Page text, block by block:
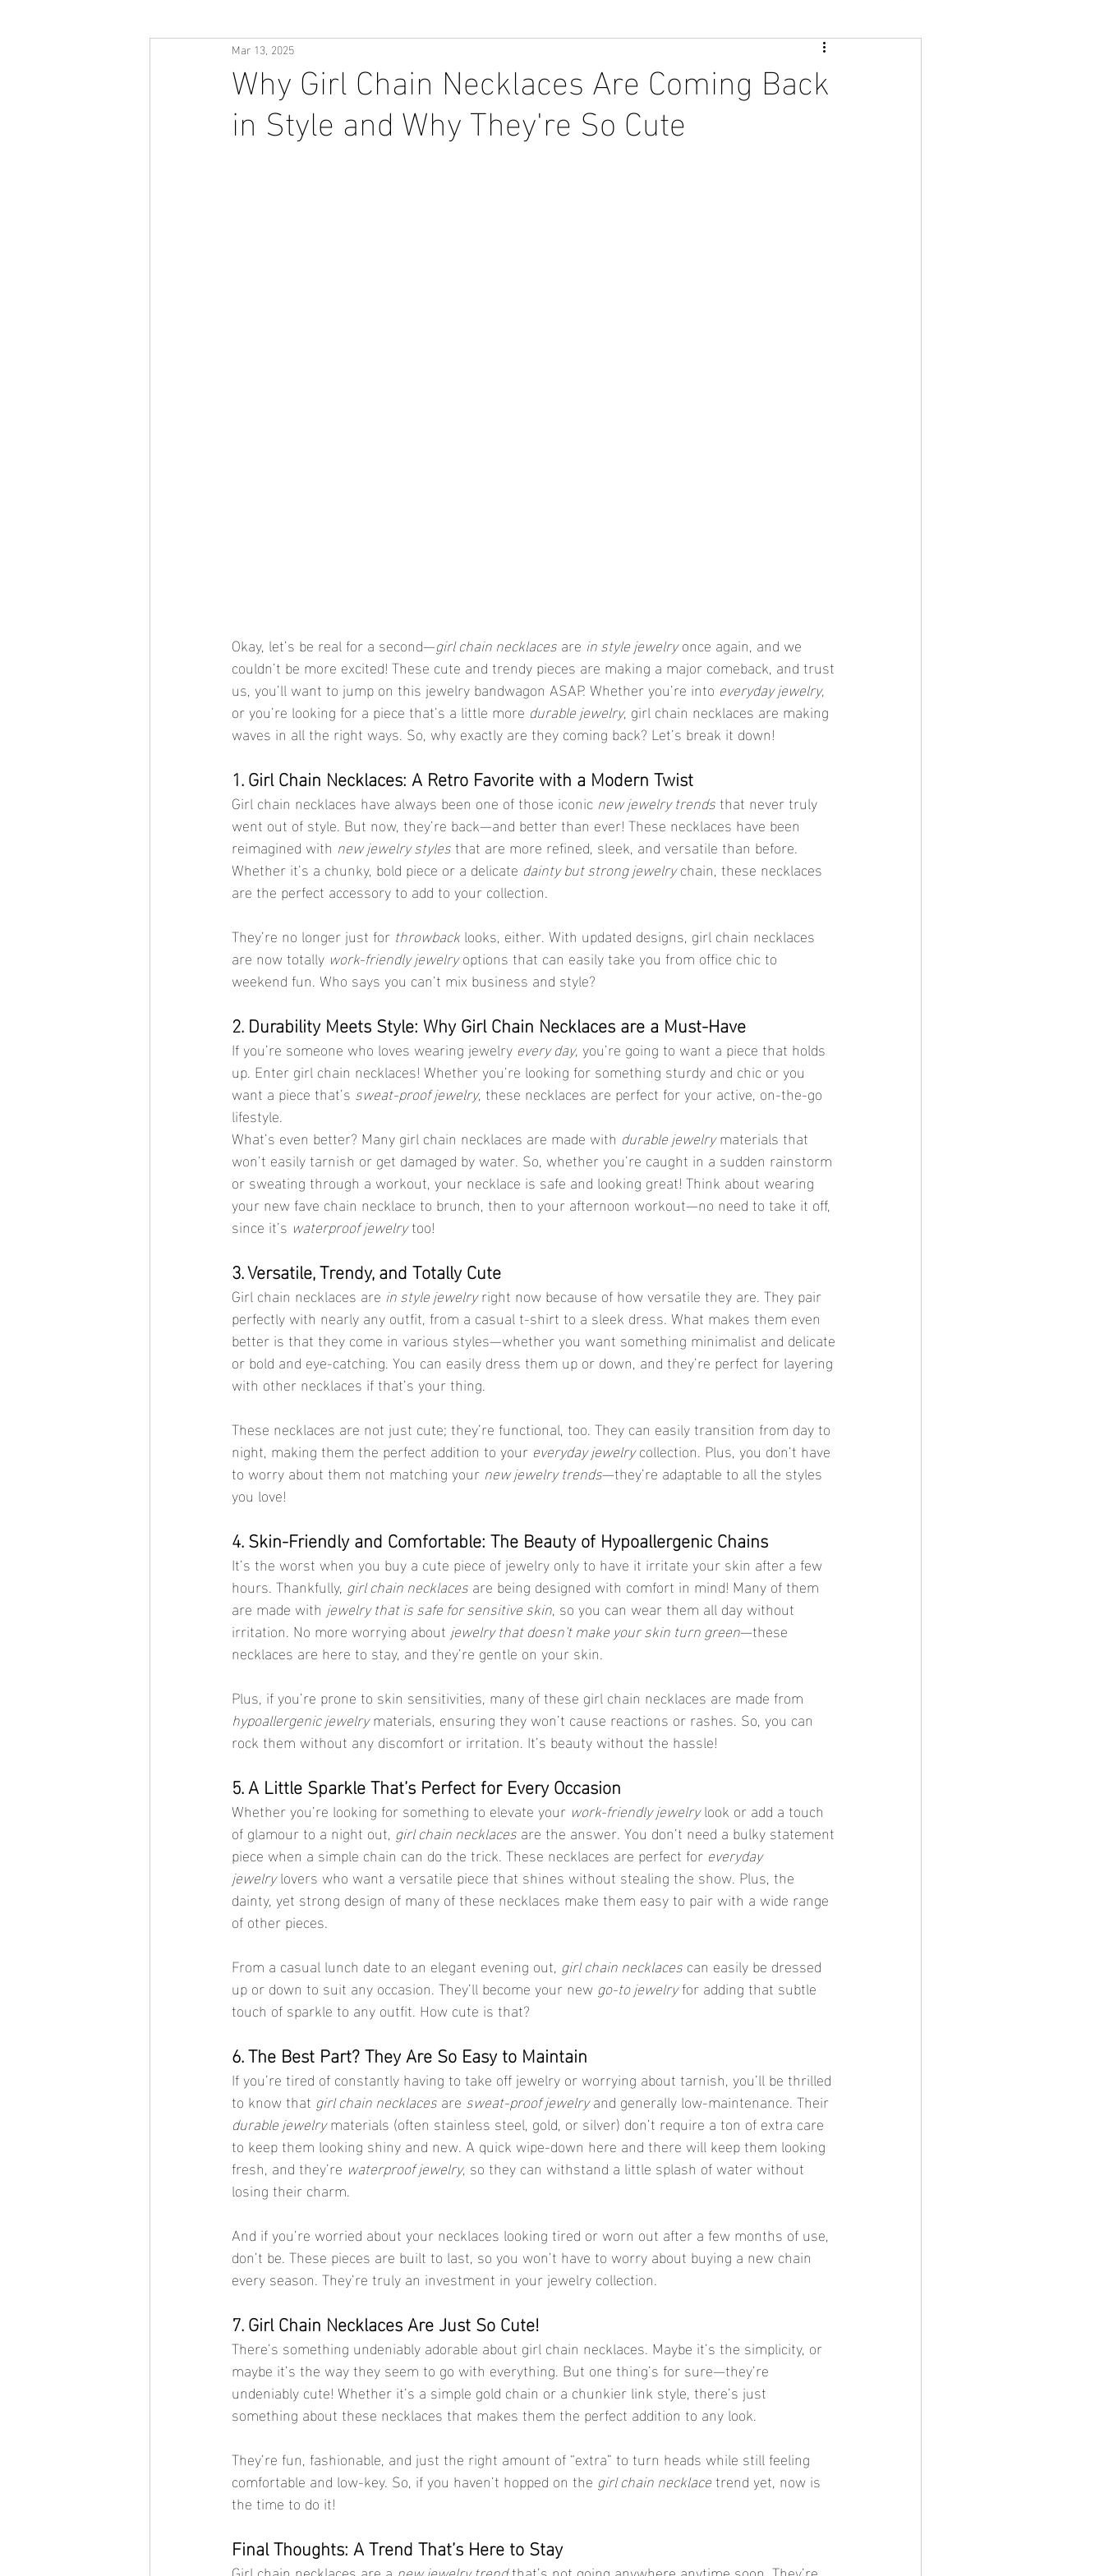
Why Girl Chain Necklaces Are Coming Back
in Style and Why They're So Cute
Mar 13, 2025
Okay, let’s be real for a second—girl chain necklaces are in style jewelry once again, and we
couldn’t be more excited! These cute and trendy pieces are making a major comeback, and trust
us, you’ll want to jump on this jewelry bandwagon ASAP. Whether you’re into everyday jewelry,
or you’re looking for a piece that’s a little more durable jewelry, girl chain necklaces are making
waves in all the right ways. So, why exactly are they coming back? Let’s break it down!
1. Girl Chain Necklaces: A Retro Favorite with a Modern Twist
Girl chain necklaces have always been one of those iconic new jewelry trends that never truly
went out of style. But now, they’re back—and better than ever! These necklaces have been
reimagined with new jewelry styles that are more refined, sleek, and versatile than before.
Whether it’s a chunky, bold piece or a delicate dainty but strong jewelry chain, these necklaces
are the perfect accessory to add to your collection.
They’re no longer just for throwback looks, either. With updated designs, girl chain necklaces
are now totally work-friendly jewelry options that can easily take you from office chic to
weekend fun. Who says you can’t mix business and style?
2. Durability Meets Style: Why Girl Chain Necklaces are a Must-Have
If you’re someone who loves wearing jewelry every day, you’re going to want a piece that holds
up. Enter girl chain necklaces! Whether you’re looking for something sturdy and chic or you
want a piece that’s sweat-proof jewelry, these necklaces are perfect for your active, on-the-go
lifestyle.
What’s even better? Many girl chain necklaces are made with durable jewelry materials that
won’t easily tarnish or get damaged by water. So, whether you’re caught in a sudden rainstorm
or sweating through a workout, your necklace is safe and looking great! Think about wearing
your new fave chain necklace to brunch, then to your afternoon workout—no need to take it off,
since it’s waterproof jewelry too!
3. Versatile, Trendy, and Totally Cute
Girl chain necklaces are in style jewelry right now because of how versatile they are. They pair
perfectly with nearly any outfit, from a casual t-shirt to a sleek dress. What makes them even
better is that they come in various styles—whether you want something minimalist and delicate
or bold and eye-catching. You can easily dress them up or down, and they’re perfect for layering
with other necklaces if that’s your thing.
These necklaces are not just cute; they’re functional, too. They can easily transition from day to
night, making them the perfect addition to your everyday jewelry collection. Plus, you don’t have
to worry about them not matching your new jewelry trends—they’re adaptable to all the styles
you love!
4. Skin-Friendly and Comfortable: The Beauty of Hypoallergenic Chains
It’s the worst when you buy a cute piece of jewelry only to have it irritate your skin after a few
hours. Thankfully, girl chain necklaces are being designed with comfort in mind! Many of them
are made with jewelry that is safe for sensitive skin, so you can wear them all day without
irritation. No more worrying about jewelry that doesn't make your skin turn green—these
necklaces are here to stay, and they’re gentle on your skin.
Plus, if you’re prone to skin sensitivities, many of these girl chain necklaces are made from
hypoallergenic jewelry materials, ensuring they won’t cause reactions or rashes. So, you can
rock them without any discomfort or irritation. It’s beauty without the hassle!
5. A Little Sparkle That’s Perfect for Every Occasion
Whether you’re looking for something to elevate your work-friendly jewelry look or add a touch
of glamour to a night out, girl chain necklaces are the answer. You don’t need a bulky statement
piece when a simple chain can do the trick. These necklaces are perfect for everyday
jewelry lovers who want a versatile piece that shines without stealing the show. Plus, the
dainty, yet strong design of many of these necklaces make them easy to pair with a wide range
of other pieces.
From a casual lunch date to an elegant evening out, girl chain necklaces can easily be dressed
up or down to suit any occasion. They’ll become your new go-to jewelry for adding that subtle
touch of sparkle to any outfit. How cute is that?
6. The Best Part? They Are So Easy to Maintain
If you’re tired of constantly having to take off jewelry or worrying about tarnish, you’ll be thrilled
to know that girl chain necklaces are sweat-proof jewelry and generally low-maintenance. Their
durable jewelry materials (often stainless steel, gold, or silver) don’t require a ton of extra care
to keep them looking shiny and new. A quick wipe-down here and there will keep them looking
fresh, and they’re waterproof jewelry, so they can withstand a little splash of water without
losing their charm.
And if you’re worried about your necklaces looking tired or worn out after a few months of use,
don’t be. These pieces are built to last, so you won’t have to worry about buying a new chain
every season. They’re truly an investment in your jewelry collection.
7. Girl Chain Necklaces Are Just So Cute!
There’s something undeniably adorable about girl chain necklaces. Maybe it’s the simplicity, or
maybe it’s the way they seem to go with everything. But one thing’s for sure—they’re
undeniably cute! Whether it’s a simple gold chain or a chunkier link style, there’s just
something about these necklaces that makes them the perfect addition to any look.
They’re fun, fashionable, and just the right amount of “extra” to turn heads while still feeling
comfortable and low-key. So, if you haven’t hopped on the girl chain necklace trend yet, now is
the time to do it!
Final Thoughts: A Trend That’s Here to Stay